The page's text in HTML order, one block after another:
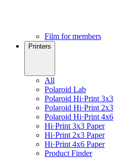
Film for members
Printers
All
Polaroid Lab
Polaroid Hi·Print 3x3
Polaroid Hi·Print 2x3
Polaroid Hi·Print 4x6
Hi·Print 3x3 Paper
Hi·Print 2x3 Paper
Hi·Print 4x6 Paper
Product Finder